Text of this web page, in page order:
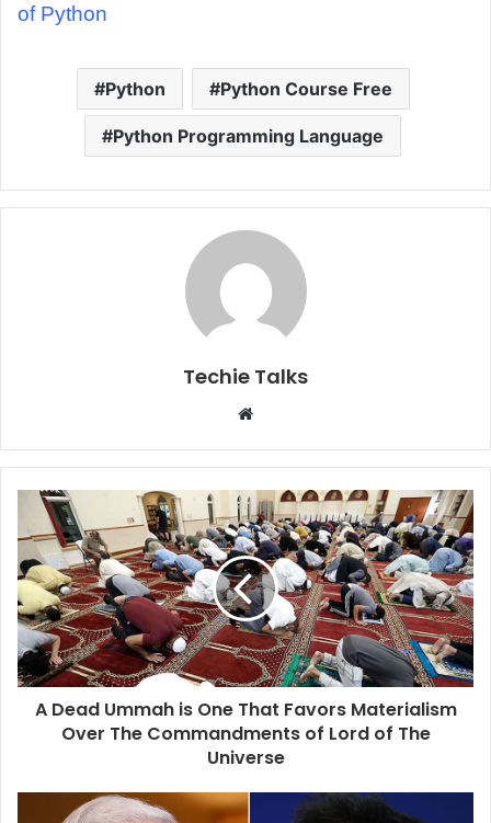
of Python
Python Python Course Free
Python Programming Language
Techie Talks
b
s
i
t
e
A Dead Ummah is One That Favors Materialism
Over The Commandments of Lord of The
Universe